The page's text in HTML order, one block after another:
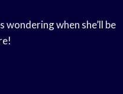
wondering when she’ll be